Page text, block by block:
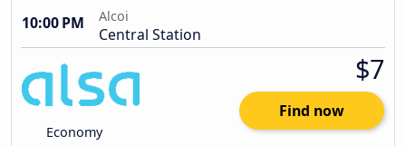
10:00 PM
Alcoi
Central Station
Economy
$7
Find now